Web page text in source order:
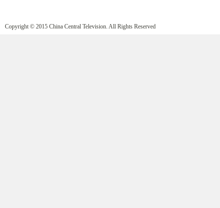
Copyright © 2015 China Central Television. All Rights Reserved